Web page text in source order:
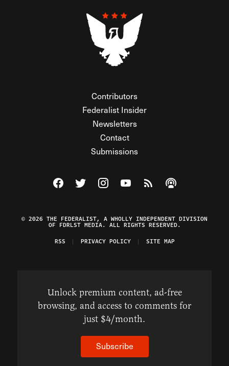
Contributors
Federalist Insider
Newsletters
Contact
Submissions
Visit The Federalist on Facebook
Visit The Federalist on Twitter
Visit The Federalist on Instagram
Watch The Federalist on
View The Federalist
Listen to The
© 2026 THE FEDERALIST, A WHOLLY INDEPENDENT DIVISION
OF FDRLST MEDIA. ALL RIGHTS RESERVED.
RSS
PRIVACY POLICY SITE MAP
Unlock premium content, ad-free
browsing, and access to comments for
just $4/month.
Subscribe